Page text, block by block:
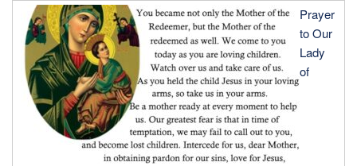
Prayer
to Our
Lady
of